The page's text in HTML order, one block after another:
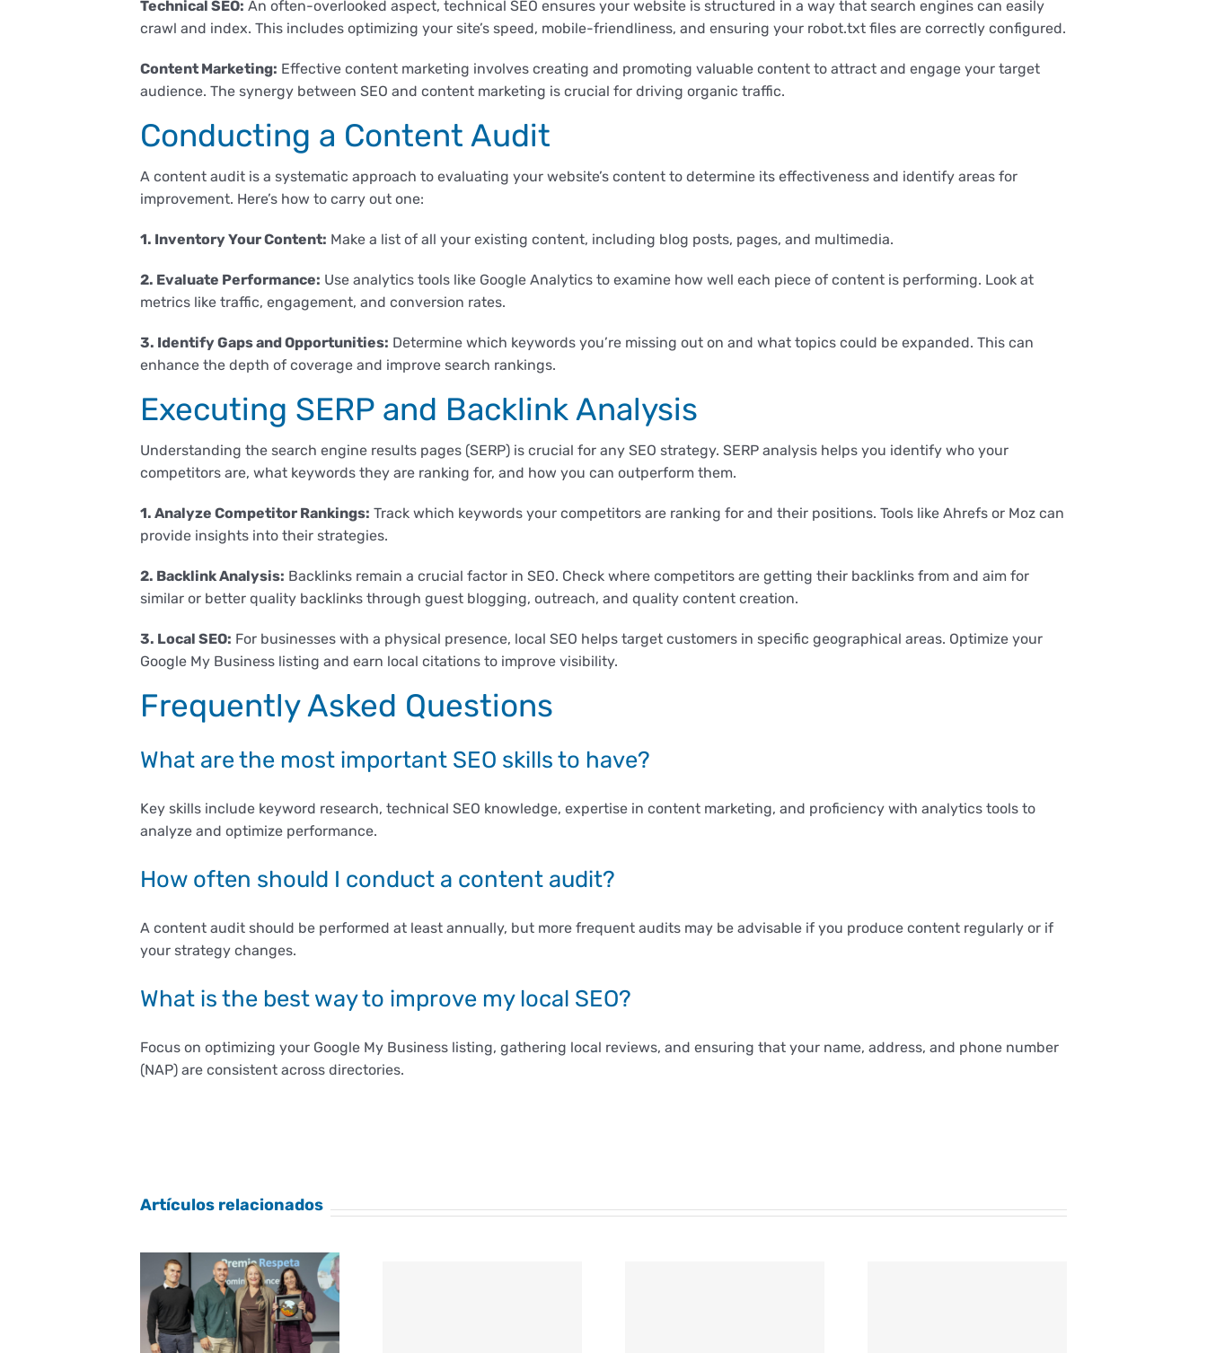
Technical SEO: An often-overlooked aspect, technical SEO ensures your website is structured in a way that search engines can easily
crawl and index. This includes optimizing your site’s speed, mobile-friendliness, and ensuring your robot.txt files are correctly configured.
Content Marketing: Effective content marketing involves creating and promoting valuable content to attract and engage your target
audience. The synergy between SEO and content marketing is crucial for driving organic traffic.
Conducting a Content Audit
A content audit is a systematic approach to evaluating your website’s content to determine its effectiveness and identify areas for
improvement. Here’s how to carry out one:
1. Inventory Your Content: Make a list of all your existing content, including blog posts, pages, and multimedia.
2. Evaluate Performance: Use analytics tools like Google Analytics to examine how well each piece of content is performing. Look at
metrics like traffic, engagement, and conversion rates.
3. Identify Gaps and Opportunities: Determine which keywords you’re missing out on and what topics could be expanded. This can
enhance the depth of coverage and improve search rankings.
Executing SERP and Backlink Analysis
Understanding the search engine results pages (SERP) is crucial for any SEO strategy. SERP analysis helps you identify who your
competitors are, what keywords they are ranking for, and how you can outperform them.
1. Analyze Competitor Rankings: Track which keywords your competitors are ranking for and their positions. Tools like Ahrefs or Moz can
provide insights into their strategies.
2. Backlink Analysis: Backlinks remain a crucial factor in SEO. Check where competitors are getting their backlinks from and aim for
similar or better quality backlinks through guest blogging, outreach, and quality content creation.
3. Local SEO: For businesses with a physical presence, local SEO helps target customers in specific geographical areas. Optimize your
Google My Business listing and earn local citations to improve visibility.
Frequently Asked Questions
What are the most important SEO skills to have?
Key skills include keyword research, technical SEO knowledge, expertise in content marketing, and proficiency with analytics tools to
analyze and optimize performance.
How often should I conduct a content audit?
A content audit should be performed at least annually, but more frequent audits may be advisable if you produce content regularly or if
your strategy changes.
What is the best way to improve my local SEO?
Focus on optimizing your Google My Business listing, gathering local reviews, and ensuring that your name, address, and phone number
(NAP) are consistent across directories.
Artículos relacionados